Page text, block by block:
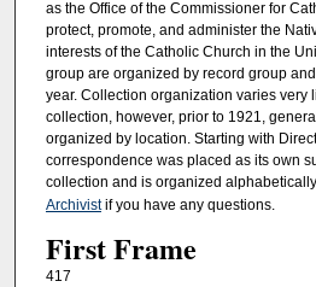
as the Office of the Commissioner for
protect, promote, and administer the
interests of the Catholic Church in the
group are organized by record group
year. Collection organization varies very
collection, however, prior to 1921,
organized by location. Starting with
correspondence was placed as its own
collection and is organized
Archivistif you have any questions.
First Frame
417